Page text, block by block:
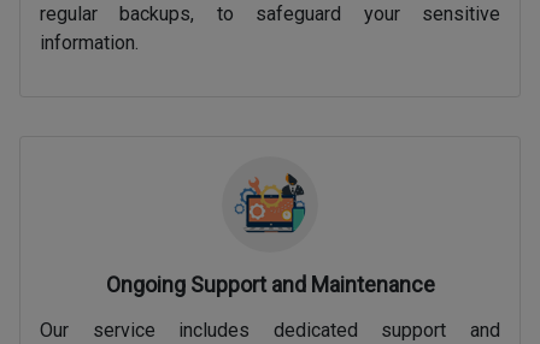
regular backups, to safeguard your sensitive
information.
Ongoing Support and Maintenance
Our service includes dedicated support and